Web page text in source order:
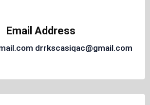
Email Address
drrkscasiqac@gmail.com